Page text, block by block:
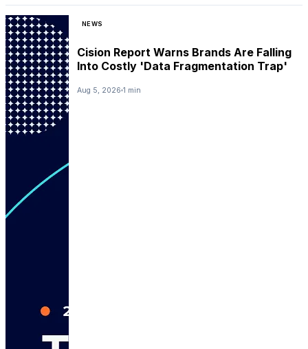
NEWS
Cision Report Warns Brands Are Falling
Into Costly 'Data Fragmentation Trap'
Aug 5, 2026 1 min